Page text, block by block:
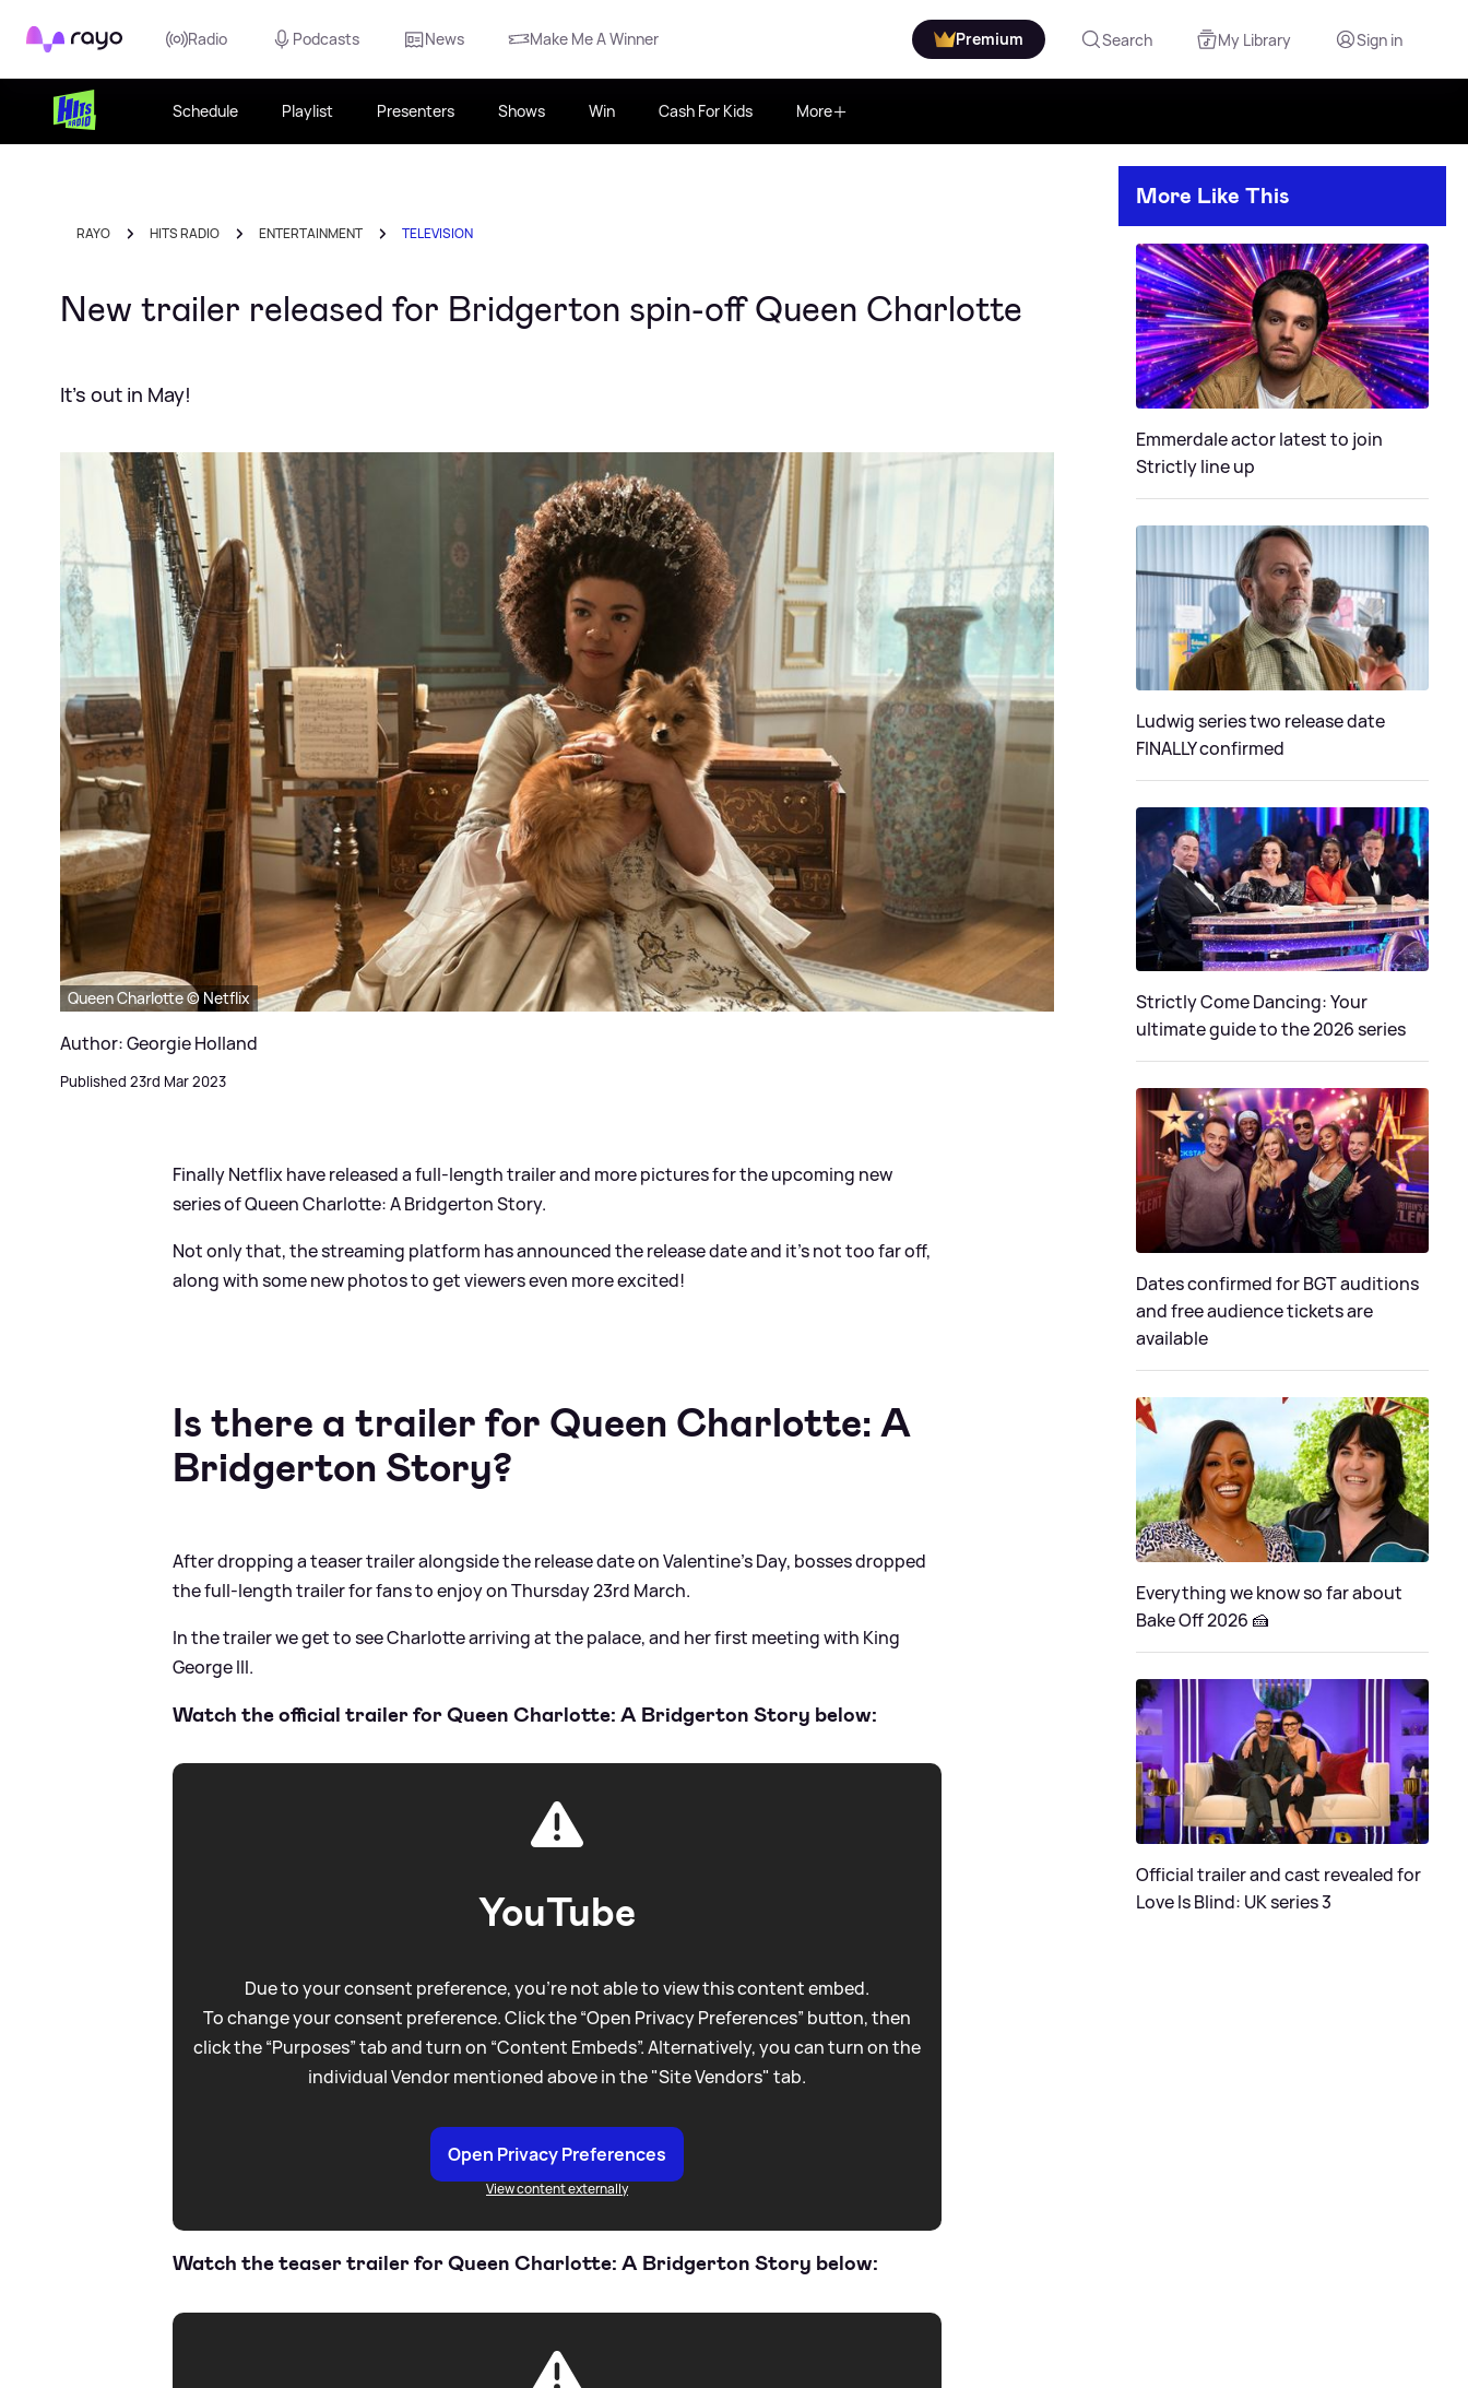
Rayo Radio Podcasts News Make Me A Winner Premium Search My Library Sign in
Schedule Playlist Presenters Shows Win Cash For Kids More
RAYO HITS RADIO ENTERTAINMENT TELEVISION
New trailer released for Bridgerton spin-off Queen Charlotte
It's out in May!
Queen Charlotte © Netflix
Author: Georgie Holland
Published 23rd Mar 2023
Finally Netflix have released a full-length trailer and more pictures for the upcoming new
series of Queen Charlotte: A Bridgerton Story.
Not only that, the streaming platform has announced the release date and it's not too far off,
along with some new photos to get viewers even more excited!
Is there a trailer for Queen Charlotte: A
Bridgerton Story?
After dropping a teaser trailer alongside the release date on Valentine's Day, bosses dropped
the full-length trailer for fans to enjoy on Thursday 23rd March.
In the trailer we get to see Charlotte arriving at the palace, and her first meeting with King
George III.
Watch the official trailer for Queen Charlotte: A Bridgerton Story below:
YouTube
Due to your consent preference, you're not able to view this content embed.
To change your consent preference. Click the “Open Privacy Preferences” button, then
click the “Purposes” tab and turn on “Content Embeds”. Alternatively, you can turn on the
individual Vendor mentioned above in the "Site Vendors" tab.
Open Privacy Preferences
View content externally
Watch the teaser trailer for Queen Charlotte: A Bridgerton Story below:
More Like This
Emmerdale actor latest to join
Strictly line up
Ludwig series two release date
FINALLY confirmed
Strictly Come Dancing: Your
ultimate guide to the 2026 series
Dates confirmed for BGT auditions
and free audience tickets are
available
Everything we know so far about
Bake Off 2026 🍰
Official trailer and cast revealed for
Love Is Blind: UK series 3